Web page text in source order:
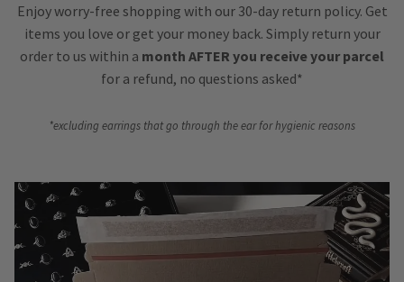
Enjoy worry-free shopping with our 30-day return policy. Get
items you love or get your money back. Simply return your
order to us within a month AFTER you receive your parcel
for a refund, no questions asked*
*excluding earrings that go through the ear for hygienic reasons